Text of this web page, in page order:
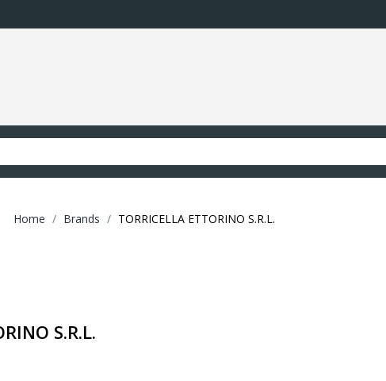
Home Brands TORRICELLA ETTORINO S.R.L.
S.R.L.